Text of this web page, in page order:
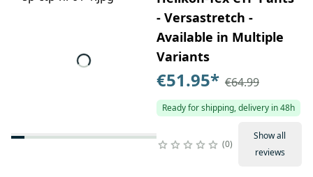
- Versastretch -
Available in Multiple
Variants
€51.95* €64.99
Ready for shipping, delivery in 48h
0
Show all
reviews